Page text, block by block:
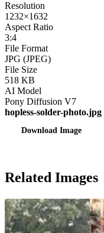
Resolution
1232×1632
Aspect Ratio
3:4
File Format
JPG (JPEG)
File Size
518 KB
AI Model
Pony Diffusion V7
hopless-solder-photo.jpg
Download Image
Related Images